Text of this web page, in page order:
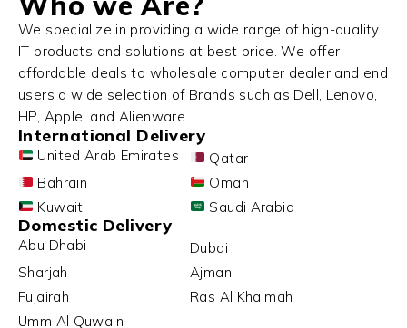
We specialize in providing a wide range of high-quality
IT products and solutions at best price. We offer
affordable deals to wholesale computer dealer and end
users a wide selection of Brands such as Dell, Lenovo,
HP, Apple, and Alienware.
International Delivery
United Arab Emirates
Qatar
Bahrain
Oman
Kuwait
Saudi Arabia
Domestic Delivery
Abu Dhabi
Dubai
Sharjah
Ajman
Fujairah
Ras Al Khaimah
Umm Al Quwain